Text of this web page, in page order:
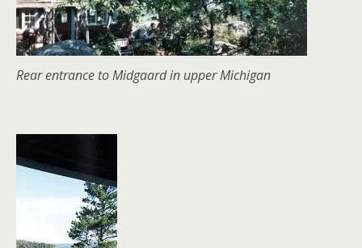
Rear entrance to Midgaard in upper Michigan